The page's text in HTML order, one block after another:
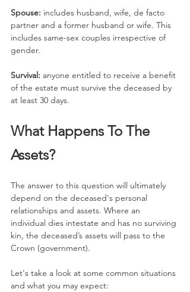
Spouse: includes husband, wife, de facto
partner and a former husband or wife. This
includes same-sex couples irrespective of
gender.
Survival: anyone entitled to receive a benefit
of the estate must survive the deceased by
at least 30 days.
What Happens To The
Assets?
The answer to this question will ultimately
depend on the deceased's personal
relationships and assets. Where an
individual dies intestate and has no surviving
kin, the deceased’s assets will pass to the
Crown (government).
Let's take a look at some common situations
and what you may expect: